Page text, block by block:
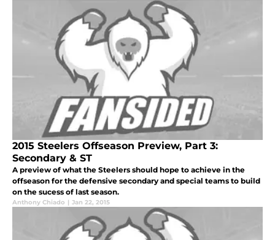
2015 Steelers Offseason Preview, Part 3:
Secondary & ST
A preview of what the Steelers should hope to achieve in the
offseason for the defensive secondary and special teams to build
on the sucess of last season.
Anthony Chiado | Jan 22, 2015